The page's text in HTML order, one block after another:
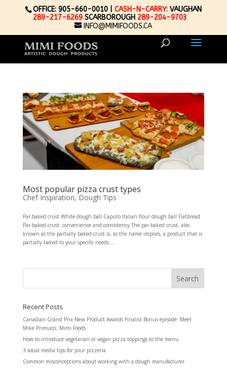
OFFICE: 905-660-0010 |CASH-N-CARRY: VAUGHAN
289-217-6269 SCARBOROUGH 289-204-9703
INFO@MIMIFOODS.CA
Most popular pizza crust types
Chef Inspiration, Dough Tips
Par-baked crust White dough ball Caputo Italian flour dough ball Flatbread
Par-baked crust: convenience and consistency The par-baked crust, also
known as the partially baked crust is, as the name implies, a product that is
partially baked to your specific needs....
Recent Posts
Canadian Grand Prix New Product Awards Finalist Bonus episode: Meet
Mike Primucci, Mimi Foods
How to introduce vegetarian or vegan pizza toppings to the menu
3 social media tips for your pizzeria
Common misconceptions about working with a dough manufacturer